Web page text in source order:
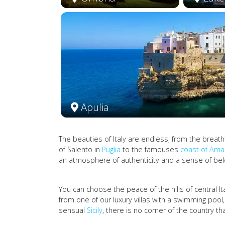
Apulia
The beauties of Italy are endless, from the
of Salento in Puglia to the famouses coast of
an atmosphere of authenticity and a sense of
You can choose the peace of the hills of central
from one of our luxury villas with a swimming
sensual Sicily, there is no corner of the country